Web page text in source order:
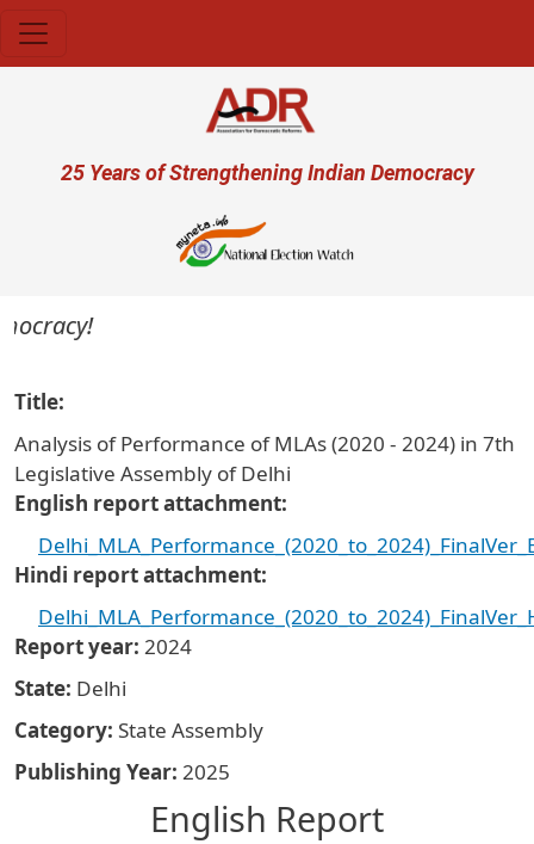
User account menu
25 Years of Strengthening Indian Democracy
Title
Analysis of Performance of MLAs (2020 - 2024) in 7th
Legislative Assembly of Delhi
English report attachment
Hindi report attachment
Report year 2024
State Delhi
Category State Assembly
Publishing Year 2025
English Report